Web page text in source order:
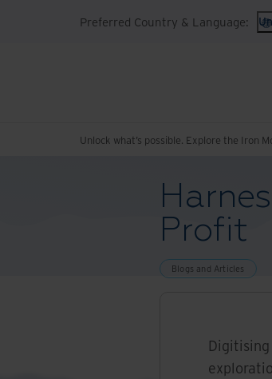
Preferred Country & Language:
Unlock what’s possible. Explore the Iron
Profit
Blogs and Articles